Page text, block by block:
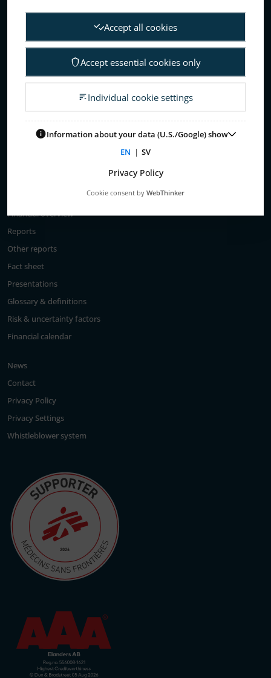
Group Management
Guidelines for remuneration
Financial overview
Reports
Other reports
Fact sheet
Presentations
Glossary & definitions
Risk & uncertainty factors
Financial calendar
News
Contact
Privacy Policy
Privacy Settings
Whistleblower system
Accept all cookies
Accept essential cookies only
Individual cookie settings
Information about your data (U.S./Google) show
EN | SV
Privacy Policy
Cookie consent by WebThinker